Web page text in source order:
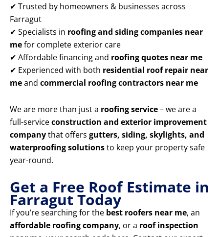
✔ Trusted by homeowners & businesses across
Farragut
✔ Specialists in roofing and siding companies near
mefor complete exterior care
✔ Affordable financing and roofing quotes near me
✔ Experienced with both residential roof repair near
meand commercial roofing contractors near me
We are more than just a roofing service– we are a
full-serviceconstruction and exterior improvement
companythat offers gutters, siding, skylights, and
waterproofing solutionsto keep your property safe
year-round.
Get a Free Roof Estimate in
Farragut Today
If you’re searching for the best roofers near me, an
affordable roofing company, or a roof inspection